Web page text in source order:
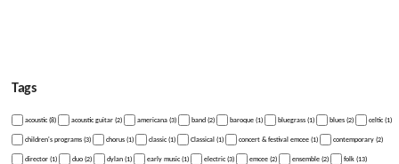
Tags
acoustic (8) acoustic guitar (2) americana (3) band (2) baroque (1) bluegrass (1) blues (2) celtic (1)
children's programs (3) chorus (1) classic (1) Classical (1) concert & festival emcee (1) contemporary (2)
director (1) duo (2) dylan (1) early music (1) electric (3) emcee (2) ensemble (2) folk (13)